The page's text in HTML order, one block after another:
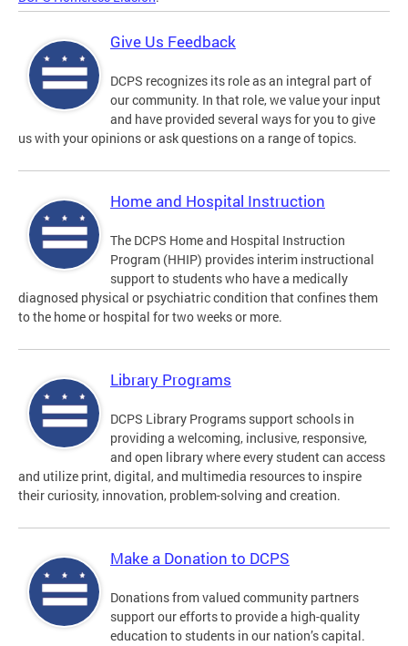
Give Us Feedback
DCPS recognizes its role as an integral part of
our community. In that role, we value your input
and have provided several ways for you to give
us with your opinions or ask questions on a range of topics.
Home and Hospital Instruction
The DCPS Home and Hospital Instruction
Program (HHIP) provides interim instructional
support to students who have a medically
diagnosed physical or psychiatric condition that confines them
to the home or hospital for two weeks or more.
Library Programs
DCPS Library Programs support schools in
providing a welcoming, inclusive, responsive,
and open library where every student can access
and utilize print, digital, and multimedia resources to inspire
their curiosity, innovation, problem-solving and creation.
Make a Donation to DCPS
Donations from valued community partners
support our efforts to provide a high-quality
education to students in our nation’s capital.